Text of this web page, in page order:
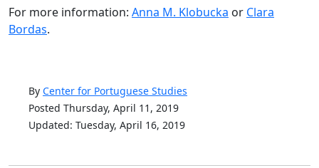
For more information: Anna M. Klobucka or Clara
Bordas.
By Center for Portuguese Studies
Posted Thursday, April 11, 2019
Updated: Tuesday, April 16, 2019